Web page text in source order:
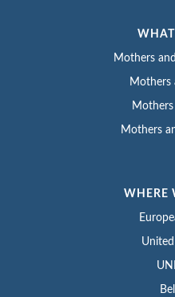
Mothers
Mothers
Mothers
Mothers
WHERE